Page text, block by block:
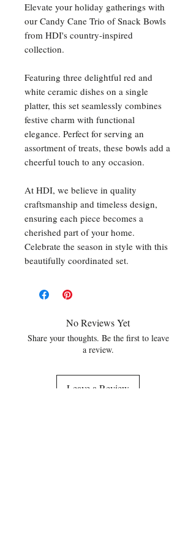
Elevate your holiday gatherings with
our Candy Cane Trio of Snack Bowls
from HDI's country-inspired
collection.
Featuring three delightful red and
white ceramic dishes on a single
platter, this set seamlessly combines
festive charm with functional
elegance. Perfect for serving an
assortment of treats, these bowls add a
cheerful touch to any occasion.
At HDI, we believe in quality
craftsmanship and timeless design,
ensuring each piece becomes a
cherished part of your home.
Celebrate the season in style with this
beautifully coordinated set.
No Reviews Yet
Share your thoughts. Be the first to leave
a review.
Leave a Review